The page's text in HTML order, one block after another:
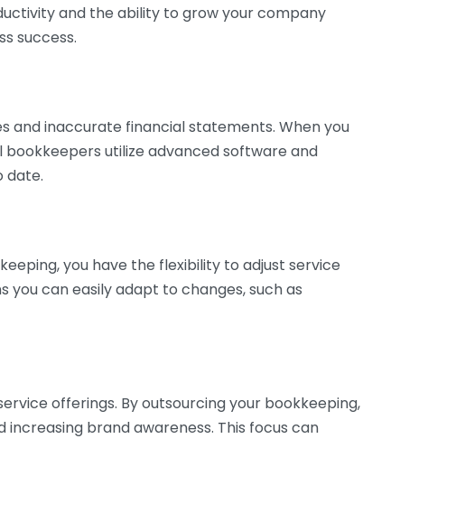
and the ability to grow your company
success.
and inaccurate financial statements. When you
utilize advanced software and
date.
you have the flexibility to adjust service
you can easily adapt to changes, such as
offerings. By outsourcing your bookkeeping,
brand awareness. This focus can